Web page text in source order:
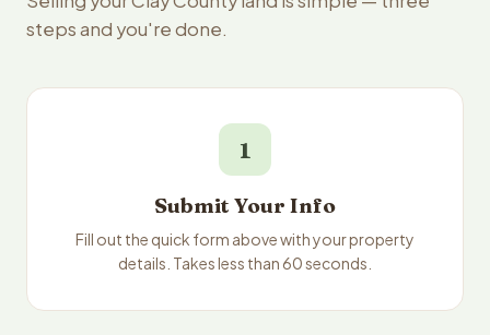
steps and you're done.
1
Submit Your Info
Fill out the quick form above with your property
details. Takes less than 60 seconds.